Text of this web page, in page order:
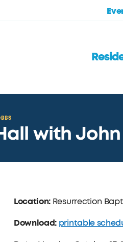
with
Location: Resurrection
Download: printable